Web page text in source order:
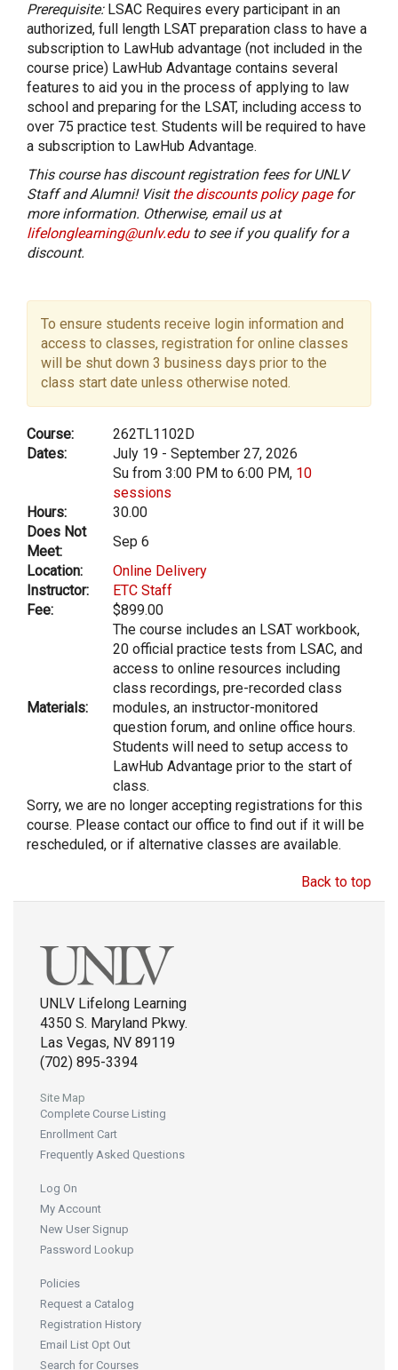
Prerequisite:LSAC Requires every participant in an
authorized, full length LSAT preparation class to have a
subscription to LawHub advantage (not included in the
course price) LawHub Advantage contains several
features to aid you in the process of applying to law
school and preparing for the LSAT, including access to
over 75 practice test. Students will be required to have
a subscription to LawHub Advantage.
This course has discount registration fees for UNLV
Staff and Alumni! Visit the discounts policy pagefor
more information. Otherwise, email us at
lifelonglearning@unlv.eduto see if you qualify for a
discount.
To ensure students receive login information and
access to classes, registration for online classes
will be shut down 3 business days prior to the
class start date unless otherwise noted.
Course:
262TL1102D
Dates:
July 19 - September 27, 2026
Su from 3:00 PM to 6:00 PM, 10
sessions
Hours:
30.00
Does Not
Meet:
Sep 6
Location:
Online Delivery
Instructor:
ETC Staff
Fee:
$899.00
Materials:
The course includes an LSAT workbook,
20 official practice tests from LSAC, and
access to online resources including
class recordings, pre-recorded class
modules, an instructor-monitored
question forum, and online office hours.
Students will need to setup access to
LawHub Advantage prior to the start of
class.
Sorry, we are no longer accepting registrations for this
course. Please contact our office to find out if it will be
rescheduled, or if alternative classes are available.
Back to top
UNLV Lifelong Learning
4350 S. Maryland Pkwy.
Las Vegas, NV 89119
(702) 895-3394
Site Map
Complete Course Listing
Enrollment Cart
Frequently Asked Questions
Log On
My Account
New User Signup
Password Lookup
Policies
Request a Catalog
Registration History
Email List Opt Out
Search for Courses